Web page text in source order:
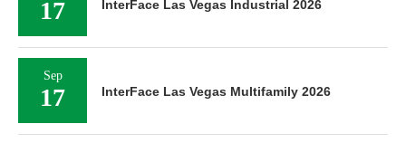
17 InterFace Las Vegas Industrial 2026
Sep
17 InterFace Las Vegas Multifamily 2026